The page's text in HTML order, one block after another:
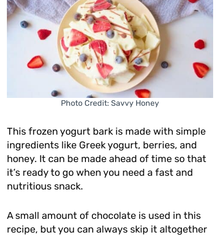
Photo Credit: Savvy Honey
This frozen yogurt bark is made with simple
ingredients like Greek yogurt, berries, and
honey. It can be made ahead of time so that
it’s ready to go when you need a fast and
nutritious snack.
A small amount of chocolate is used in this
recipe, but you can always skip it altogether